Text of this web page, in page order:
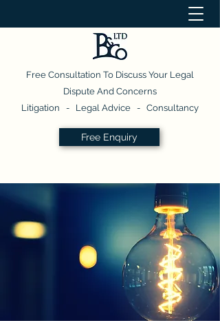
Free Consultation To Discuss Your Legal
Dispute And Concerns
Litigation - Legal Advice - Consultancy
Free Enquiry